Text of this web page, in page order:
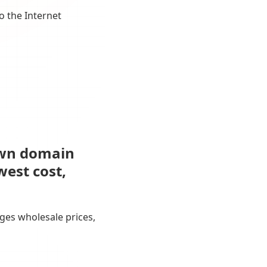
the Internet
domain
cost,
wholesale prices,